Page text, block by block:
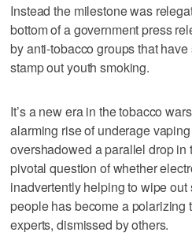
Instead the milestone was
bottom of a government press
by anti-tobacco groups that
stamp out youth smoking.
It’s a new era in the tobacco
alarming rise of underage
overshadowed a parallel drop
pivotal question of whether
inadvertently helping to wipe
people has become a polarizing
experts, dismissed by others.